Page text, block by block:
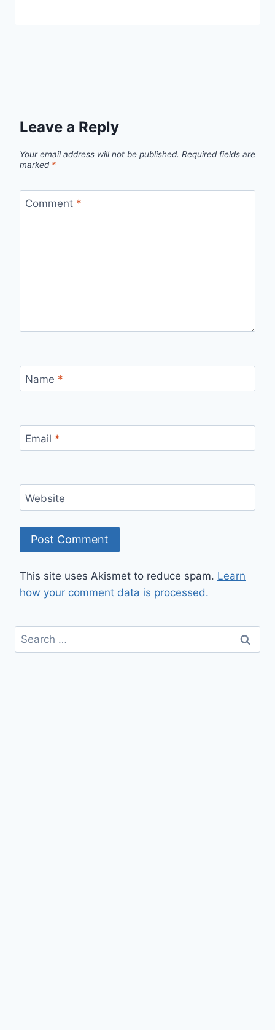
Leave a Reply
Your email address will not be published. Required fields are
marked *
Comment *
Name *
Email *
Website
This site uses Akismet to reduce spam. Learn
how your comment data is processed.
Search
for: